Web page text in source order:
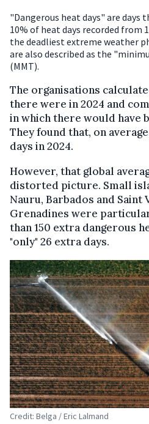
"Dangerous heat days" are
10% of heat days recorded from
the deadliest extreme weather
are also described as the
(MMT).
The organisations
there were in 2024 and
in which there would have
They found that, on
days in 2024.
However, that global
distorted picture. Small
Nauru, Barbados and Saint
Grenadines were
than 150 extra dangerous
"only" 26 extra days.
Credit: Belga / Eric Lalmand